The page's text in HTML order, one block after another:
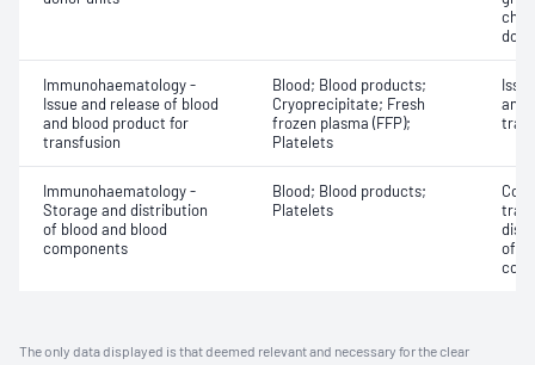
Immunohaematology -
Issue and release of blood
and blood product for
transfusion
Blood; Blood products;
Cryoprecipitate; Fresh
frozen plasma (FFP);
Platelets
and
Immunohaematology -
Storage and distribution
of blood and blood
components
Blood; Blood products;
Platelets
of
The only data displayed is that deemed relevant and necessary for the clear